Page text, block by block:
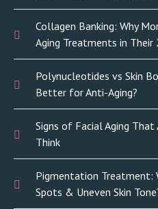
Collagen Banking: Why
Aging Treatments in
Polynucleotides vs Skin
Better for Anti-Aging?
Signs of Facial Aging That
Think
Pigmentation Treatment:
Spots & Uneven Skin